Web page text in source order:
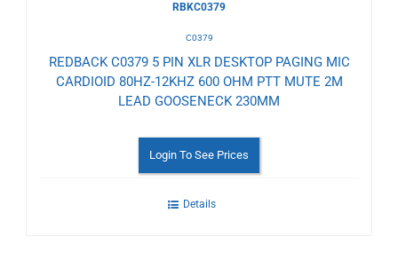
RBKC0379
C0379
REDBACK C0379 5 PIN XLR DESKTOP PAGING MIC
CARDIOID 80HZ-12KHZ 600 OHM PTT MUTE 2M
LEAD GOOSENECK 230MM
Login To See Prices
Details